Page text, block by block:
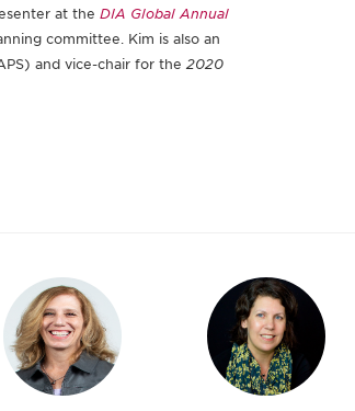
at the DIA Global Annual
committee. Kim is also an
and vice-chair for the 2020